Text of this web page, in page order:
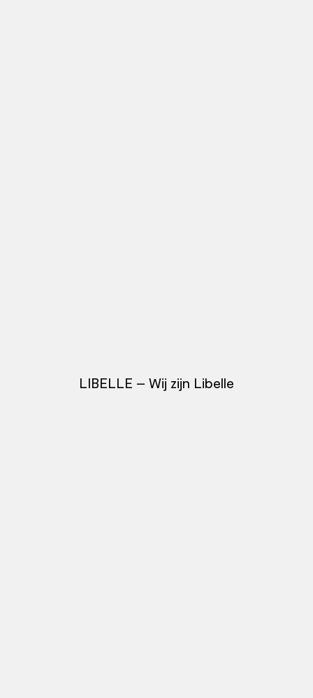
LIBELLE – Wij zijn Libelle